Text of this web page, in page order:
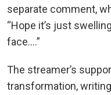
separate comment,
“Hope it’s just
face….”
The streamer’s
transformation,